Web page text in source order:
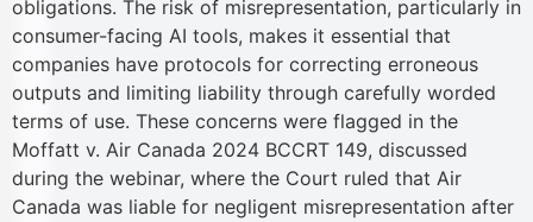
obligations. The risk of misrepresentation, particularly in
consumer-facing AI tools, makes it essential that
companies have protocols for correcting erroneous
outputs and limiting liability through carefully worded
terms of use. These concerns were flagged in the
Moffatt v. Air Canada 2024 BCCRT 149, discussed
during the webinar, where the Court ruled that Air
Canada was liable for negligent misrepresentation after